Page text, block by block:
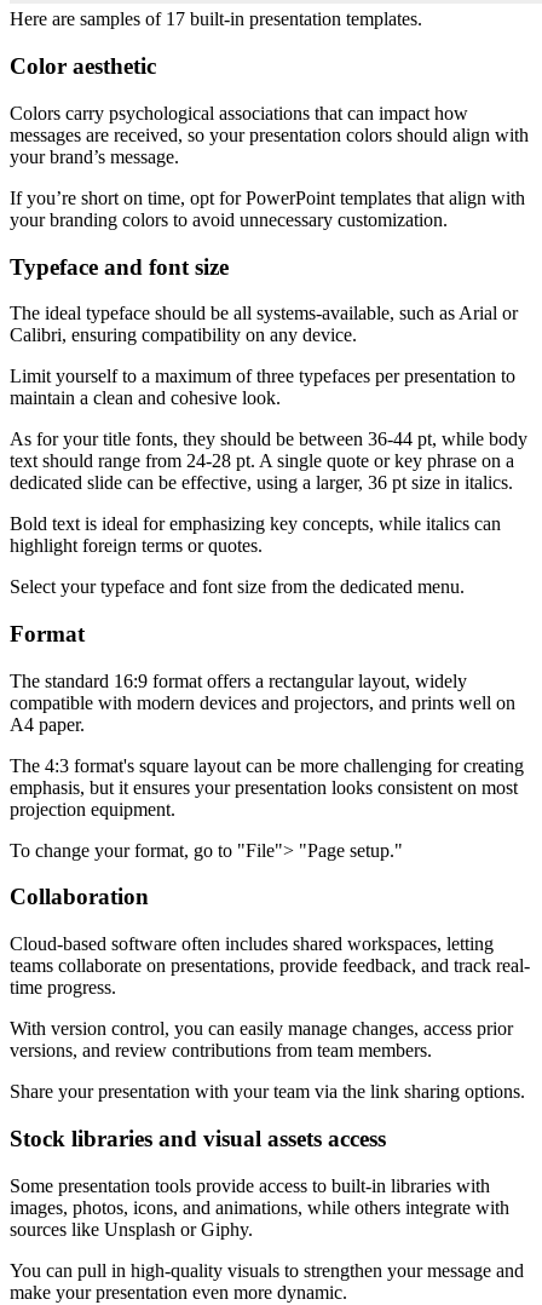
Here are samples of 17 built-in presentation templates.
Color aesthetic
Colors carry psychological associations that can impact how
messages are received, so your presentation colors should align with
your brand’s message.
If you’re short on time, opt for PowerPoint templates that align with
your branding colors to avoid unnecessary customization.
Typeface and font size
The ideal typeface should be all systems-available, such as Arial or
Calibri, ensuring compatibility on any device.
Limit yourself to a maximum of three typefaces per presentation to
maintain a clean and cohesive look.
As for your title fonts, they should be between 36-44 pt, while body
text should range from 24-28 pt. A single quote or key phrase on a
dedicated slide can be effective, using a larger, 36 pt size in italics.
Bold text is ideal for emphasizing key concepts, while italics can
highlight foreign terms or quotes.
Select your typeface and font size from the dedicated menu.
Format
The standard 16:9 format offers a rectangular layout, widely
compatible with modern devices and projectors, and prints well on
A4 paper.
The 4:3 format's square layout can be more challenging for creating
emphasis, but it ensures your presentation looks consistent on most
projection equipment.
To change your format, go to "File"> "Page setup."
Collaboration
Cloud-based software often includes shared workspaces, letting
teams collaborate on presentations, provide feedback, and track real-
time progress.
With version control, you can easily manage changes, access prior
versions, and review contributions from team members.
Share your presentation with your team via the link sharing options.
Stock libraries and visual assets access
Some presentation tools provide access to built-in libraries with
images, photos, icons, and animations, while others integrate with
sources like Unsplash or Giphy.
You can pull in high-quality visuals to strengthen your message and
make your presentation even more dynamic.